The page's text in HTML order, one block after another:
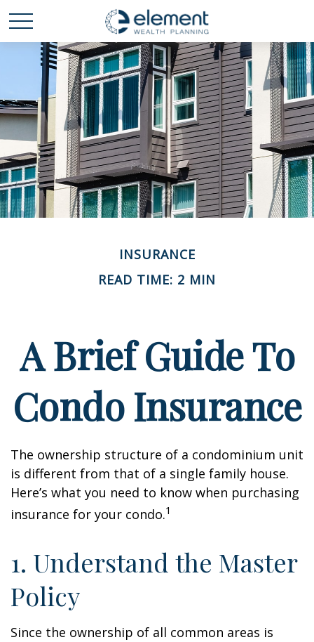
INSURANCE
READ TIME: 2 MIN
A Brief Guide To
Condo Insurance
The ownership structure of a condominium unit
is different from that of a single family house.
Here’s what you need to know when purchasing
insurance for your condo.1
1. Understand the Master
Policy
Since the ownership of all common areas is